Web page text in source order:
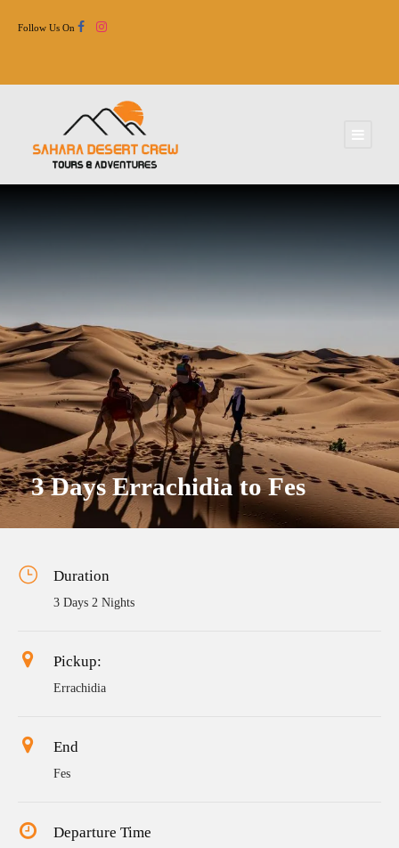
Follow Us On
3 Days Errachidia to Fes
Duration
3 Days 2 Nights
Pickup:
Errachidia
End
Fes
Departure Time